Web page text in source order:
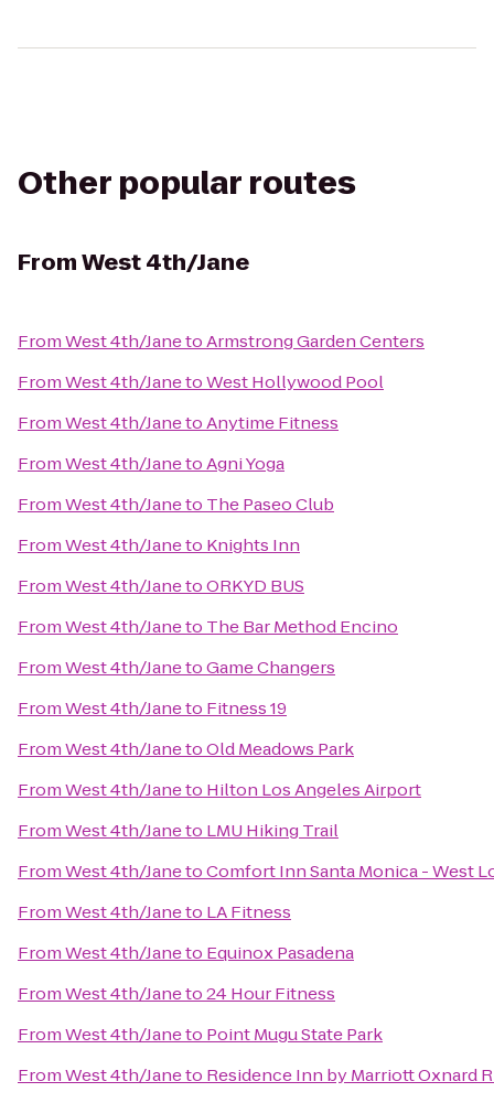
Other popular routes
FromWest 4th/Jane
FromWest 4th/JanetoArmstrong Garden Centers
FromWest 4th/JanetoWest Hollywood Pool
FromWest 4th/JanetoAnytime Fitness
FromWest 4th/JanetoAgni Yoga
FromWest 4th/Janeto The Paseo Club
FromWest 4th/Janeto Knights Inn
FromWest 4th/JanetoORKYD BUS
FromWest 4th/Janeto The Bar Method Encino
FromWest 4th/JanetoGame Changers
FromWest 4th/Janeto Fitness 19
FromWest 4th/JanetoOld Meadows Park
FromWest 4th/Janeto Hilton Los Angeles Airport
FromWest 4th/Janeto LMU Hiking Trail
FromWest 4th/JanetoComfort Inn Santa Monica - West
FromWest 4th/Janeto LA Fitness
FromWest 4th/Janeto Equinox Pasadena
FromWest 4th/Janeto24 Hour Fitness
FromWest 4th/Janeto Point Mugu State Park
FromWest 4th/Janeto Residence Inn by Marriott Oxnard